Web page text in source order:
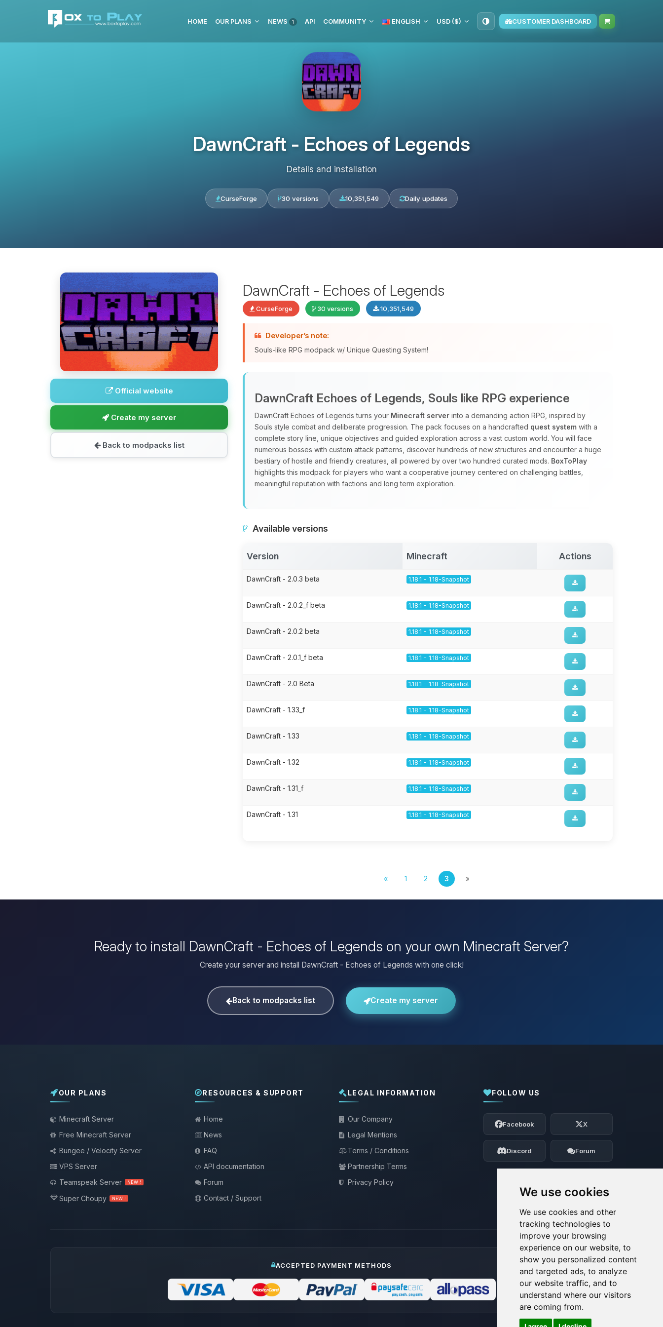
We use cookies
We use cookies and other
tracking technologies to
improve your browsing
experience on our website, to
show you personalized content
and targeted ads, to analyze
our website traffic, and to
understand where our visitors
are coming from.
HOME OUR PLANS NEWS 1 API COMMUNITY ENGLISH USD ($) CUSTOMER DASHBOARD
DawnCraft - Echoes of Legends
Details and installation
CurseForge 30 versions 10,351,549 Daily updates
Official website
Create my server
Back to modpacks list
DawnCraft - Echoes of Legends
CurseForge 30 versions 10,351,549
Developer’s note:
Souls-like RPG modpack w/ Unique Questing System!
DawnCraft Echoes of Legends, Souls like RPG experience
DawnCraft Echoes of Legends turns your Minecraft server into a demanding action RPG, inspired by
Souls style combat and deliberate progression. The pack focuses on a handcrafted quest system with a
complete story line, unique objectives and guided exploration across a vast custom world. You will face
numerous bosses with custom attack patterns, discover hundreds of new structures and encounter a huge
bestiary of hostile and friendly creatures, all powered by over two hundred curated mods. BoxToPlay
highlights this modpack for players who want a cooperative journey centered on challenging battles,
meaningful reputation with factions and long term exploration.
Available versions
Version Minecraft Actions
DawnCraft - 2.0.3 beta 1.18.1 - 1.18-Snapshot
DawnCraft - 2.0.2_f beta 1.18.1 - 1.18-Snapshot
DawnCraft - 2.0.2 beta 1.18.1 - 1.18-Snapshot
DawnCraft - 2.0.1_f beta 1.18.1 - 1.18-Snapshot
DawnCraft - 2.0 Beta 1.18.1 - 1.18-Snapshot
DawnCraft - 1.33_f 1.18.1 - 1.18-Snapshot
DawnCraft - 1.33 1.18.1 - 1.18-Snapshot
DawnCraft - 1.32 1.18.1 - 1.18-Snapshot
DawnCraft - 1.31_f 1.18.1 - 1.18-Snapshot
DawnCraft - 1.31 1.18.1 - 1.18-Snapshot
« 1 2 3 »
Ready to install DawnCraft - Echoes of Legends on your own Minecraft Server?
Create your server and install DawnCraft - Echoes of Legends with one click!
Back to modpacks list Create my server
OUR PLANS
Minecraft Server
Free Minecraft Server
Bungee / Velocity Server
VPS Server
Teamspeak Server
NEW !
Super Choupy NEW !
RESOURCES & SUPPORT
Home
News
FAQ
API documentation
Forum
Contact / Support
LEGAL INFORMATION
Our Company
Legal Mentions
Terms / Conditions
Partnership Terms
Privacy Policy
FOLLOW US
Facebook X
Discord Forum
ACCEPTED PAYMENT METHODS
Yay, finally someone to talk to! I’m
Choupy, your little BoxToPlay assistant.
Tell me what you need, and I’ll wiggle
my tiny circuits to help you.
08/06/2026, 10:50 PM